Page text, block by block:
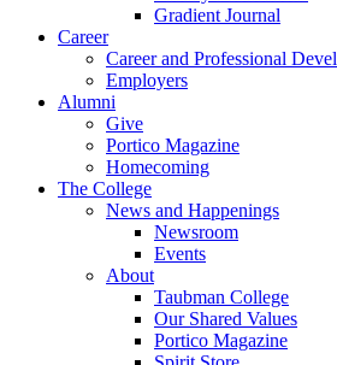
Gradient Journal
Career
Career and Professional
Employers
Alumni
Give
Portico Magazine
Homecoming
The College
News and Happenings
Newsroom
Events
About
Taubman College
Our Shared Values
Portico Magazine